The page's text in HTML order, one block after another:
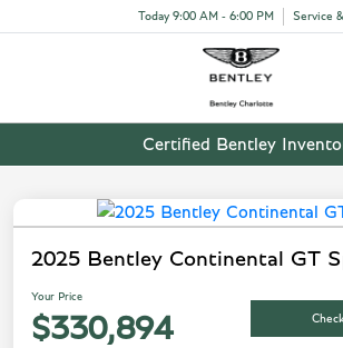
Today 9:00 AM - 6:00 PM Service
Certified Bentley
2025 Bentley Continental GT
Your Price
$330,894